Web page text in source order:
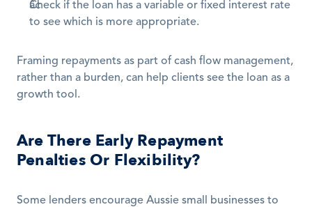
Check if the loan has a variable or fixed interest rate
to see which is more appropriate.
Framing repayments as part of cash flow management,
rather than a burden, can help clients see the loan as a
growth tool.
Are There Early Repayment
Penalties Or Flexibility?
Some lenders encourage Aussie small businesses to